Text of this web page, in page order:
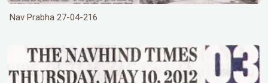
Nav Prabha 27-04-216